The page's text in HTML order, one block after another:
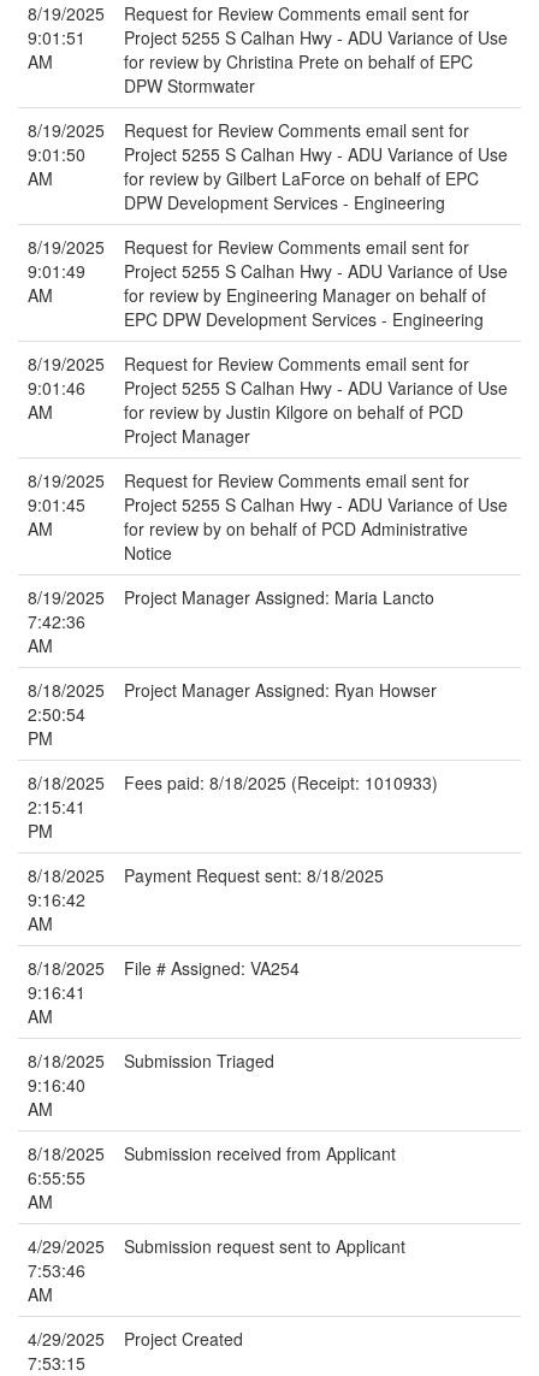
8/19/2025
9:01:51
AM
Request for Review Comments email sent for
Project 5255 S Calhan Hwy - ADU Variance of Use
for review by Christina Prete on behalf of EPC
DPW Stormwater
8/19/2025
9:01:50
AM
Request for Review Comments email sent for
Project 5255 S Calhan Hwy - ADU Variance of Use
for review by Gilbert LaForce on behalf of EPC
DPW Development Services - Engineering
8/19/2025
9:01:49
AM
Request for Review Comments email sent for
Project 5255 S Calhan Hwy - ADU Variance of Use
for review by Engineering Manager on behalf of
EPC DPW Development Services - Engineering
8/19/2025
9:01:46
AM
Request for Review Comments email sent for
Project 5255 S Calhan Hwy - ADU Variance of Use
for review by Justin Kilgore on behalf of PCD
Project Manager
8/19/2025
9:01:45
AM
Request for Review Comments email sent for
Project 5255 S Calhan Hwy - ADU Variance of Use
for review by on behalf of PCD Administrative
Notice
8/19/2025
7:42:36
AM
Project Manager Assigned: Maria Lancto
8/18/2025
2:50:54
PM
Project Manager Assigned: Ryan Howser
8/18/2025
2:15:41
PM
Fees paid: 8/18/2025 (Receipt: 1010933)
8/18/2025
9:16:42
AM
Payment Request sent: 8/18/2025
8/18/2025
9:16:41
AM
File # Assigned: VA254
8/18/2025
9:16:40
AM
Submission Triaged
8/18/2025
6:55:55
AM
Submission received from Applicant
4/29/2025
7:53:46
AM
Submission request sent to Applicant
4/29/2025
7:53:15
Project Created